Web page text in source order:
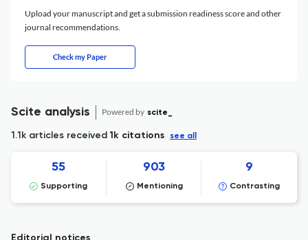
Upload your manuscript and get a submission readiness score and other
journal recommendations.
Check my Paper
Scite analysis Powered by scite_
1.1k articles received1k citations see all
55
Supporting
903
Mentioning
9
Contrasting
Editorial notices